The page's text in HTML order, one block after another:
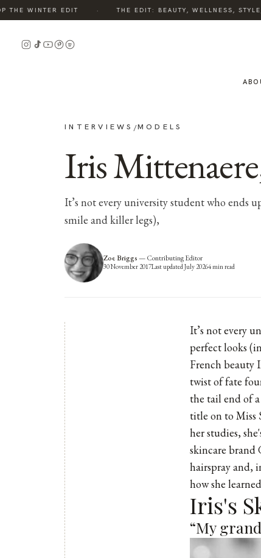
WINTER EDIT THE EDIT: BEAUTY, WELLNESS, STYLE,
INTERVIEWS /MODELS
Iris
It’s not every university student who ends
smile and killer legs),
Zoe Briggs—Contributing Editor
30 November 2017Last updatedJuly 20264min read
It’s not every
perfect looks
French beauty
twist of fate
the tail end of
title on to Miss
her studies,
skincare brand
hairspray and,
how she
Iris's
“My